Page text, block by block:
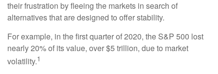
their frustration by fleeing the markets in search of
alternatives that are designed to offer stability.
For example, in the first quarter of 2020, the S&P 500 lost
nearly 20% of its value, over $5 trillion, due to market
volatility.1